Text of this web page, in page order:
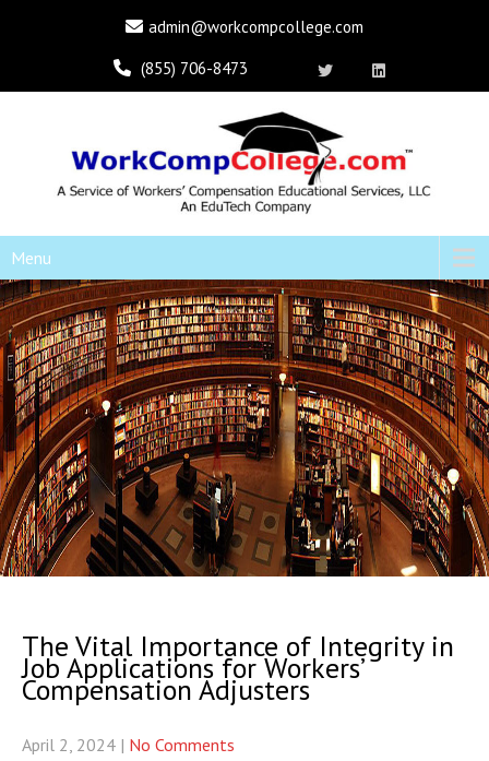
admin@workcompcollege.com
(855) 706-8473
Menu
The Vital Importance of Integrity in
Job Applications for Workers’
Compensation Adjusters
April 2, 2024 | No Comments